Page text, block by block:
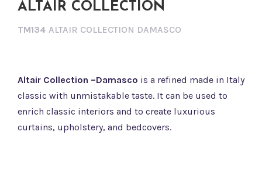
ALTAIR COLLECTION
TM134 ALTAIR COLLECTION DAMASCO
Altair Collection –Damasco is a refined made in Italy
classic with unmistakable taste. It can be used to
enrich classic interiors and to create luxurious
curtains, upholstery, and bedcovers.